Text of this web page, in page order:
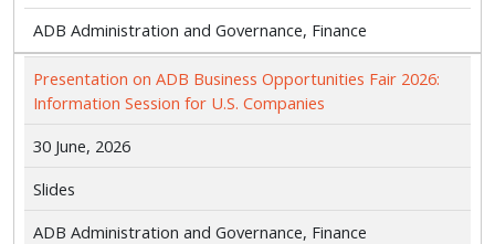
ADB Administration and Governance, Finance
Presentation on ADB Business Opportunities Fair 2026:
Information Session for U.S. Companies
30 June, 2026
Slides
ADB Administration and Governance, Finance